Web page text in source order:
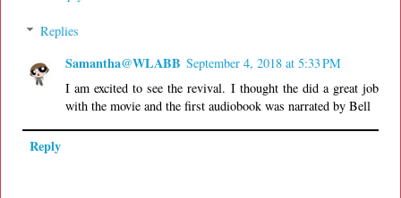
Replies
Samantha@WLABB September 4, 2018 at 5:33 PM
I am excited to see the revival. I thought the did a great job
with the movie and the first audiobook was narrated by Bell
Reply